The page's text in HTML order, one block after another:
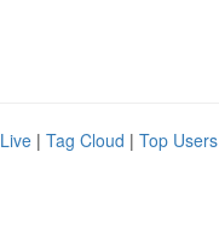
Live | Tag Cloud | Top Users